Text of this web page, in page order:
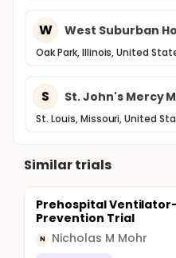
W West Suburban
Oak Park, Illinois, United
S St. John's Mercy
St. Louis, Missouri, United
Similar trials
Prehospital
Prevention Trial
N Nicholas M Mohr